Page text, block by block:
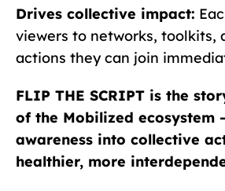
Drives collective impact:
viewers to networks, toolkits,
actions they can join
FLIP THE SCRIPT is the
of the Mobilized ecosystem
awareness into collective
healthier, more